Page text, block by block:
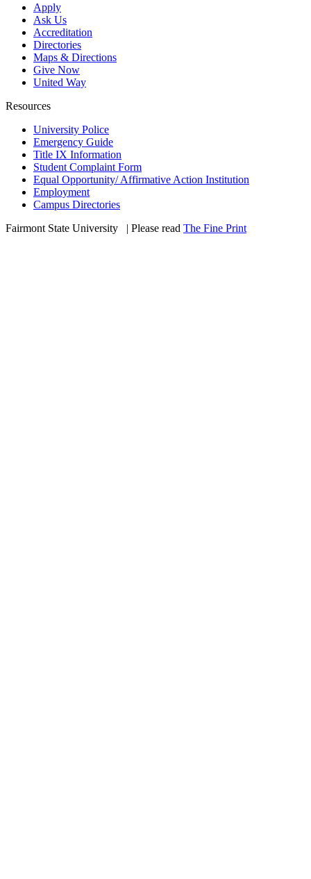
Apply
Ask Us
Accreditation
Directories
Maps & Directions
Give Now
United Way
Resources
University Police
Emergency Guide
Title IX Information
Student Complaint Form
Equal Opportunity/ Affirmative Action Institution
Employment
Campus Directories
Fairmont State University
| Please read The Fine Print